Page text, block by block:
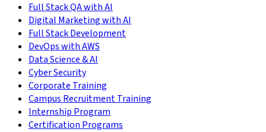
Full Stack QA with AI
Digital Marketing with AI
Full Stack Development
DevOps with AWS
Data Science & AI
Cyber Security
Corporate Training
Campus Recruitment Training
Internship Program
Certification Programs